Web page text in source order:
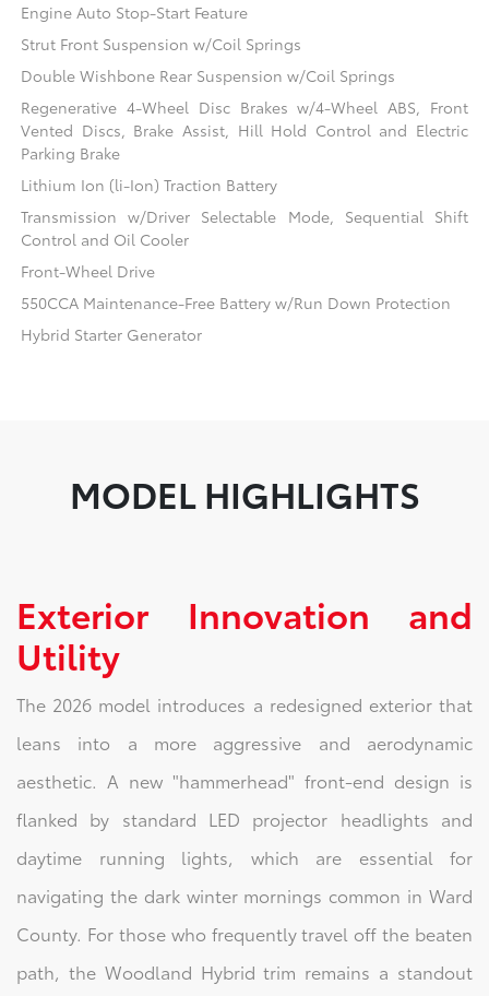
Engine Auto Stop-Start Feature
Strut Front Suspension w/Coil Springs
Double Wishbone Rear Suspension w/Coil Springs
Regenerative 4-Wheel Disc Brakes w/4-Wheel ABS, Front
Vented Discs, Brake Assist, Hill Hold Control and Electric
Parking Brake
Lithium Ion (li-Ion) Traction Battery
Transmission w/Driver Selectable Mode, Sequential Shift
Control and Oil Cooler
Front-Wheel Drive
550CCA Maintenance-Free Battery w/Run Down Protection
Hybrid Starter Generator
MODEL HIGHLIGHTS
Exterior Innovation and
Utility
The 2026 model introduces a redesigned exterior that
leans into a more aggressive and aerodynamic
aesthetic. A new "hammerhead" front-end design is
flanked by standard LED projector headlights and
daytime running lights, which are essential for
navigating the dark winter mornings common in Ward
County. For those who frequently travel off the beaten
path, the Woodland Hybrid trim remains a standout